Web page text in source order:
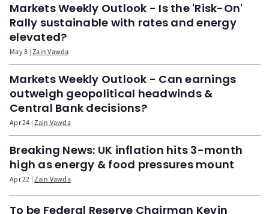
Markets Weekly Outlook - Is the 'Risk-On'
Rally sustainable with rates and energy
elevated?
May 8 Zain Vawda
Markets Weekly Outlook - Can earnings
outweigh geopolitical headwinds &
Central Bank decisions?
Apr 24 Zain Vawda
Breaking News: UK inflation hits 3-month
high as energy & food pressures mount
Apr 22 Zain Vawda
To be Federal Reserve Chairman Kevin